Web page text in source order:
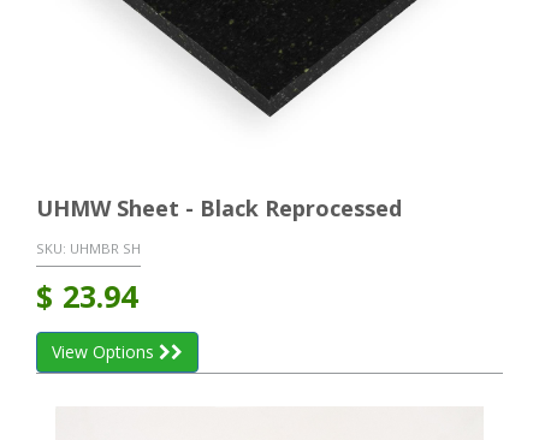
UHMW Sheet - Black Reprocessed
SKU: UHMBR SH
$ 23.94
View Options